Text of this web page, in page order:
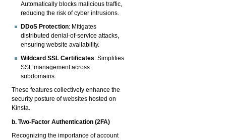
Automatically blocks malicious traffic,
reducing the risk of cyber intrusions.
DDoS Protection: Mitigates
distributed denial-of-service attacks,
ensuring website availability.
Wildcard SSL Certificates: Simplifies
SSL management across
subdomains.
These features collectively enhance the
security posture of websites hosted on
Kinsta.
b. Two-Factor Authentication (2FA)
Recognizing the importance of account